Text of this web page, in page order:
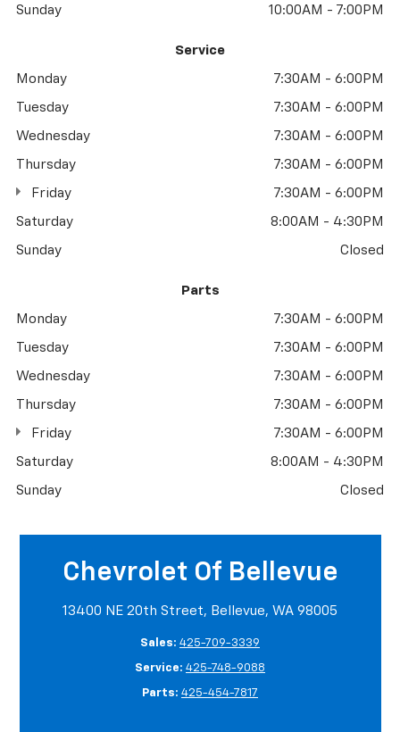
Sunday 10:00AM - 7:00PM
Service
Monday 7:30AM - 6:00PM
Tuesday 7:30AM - 6:00PM
Wednesday 7:30AM - 6:00PM
Thursday 7:30AM - 6:00PM
Friday 7:30AM - 6:00PM
Saturday 8:00AM - 4:30PM
Sunday Closed
Parts
Monday 7:30AM - 6:00PM
Tuesday 7:30AM - 6:00PM
Wednesday 7:30AM - 6:00PM
Thursday 7:30AM - 6:00PM
Friday 7:30AM - 6:00PM
Saturday 8:00AM - 4:30PM
Sunday Closed
Chevrolet Of Bellevue
13400 NE 20th Street, Bellevue, WA 98005
Sales: 425-709-3339
Service: 425-748-9088
Parts: 425-454-7817